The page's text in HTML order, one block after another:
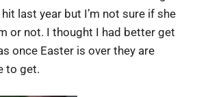
last year but I’m not sure if she
or not. I thought I had better get
once Easter is over they are
to get.